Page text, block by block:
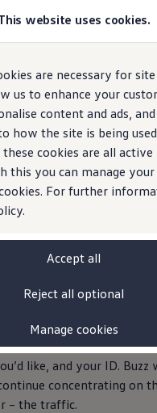
website uses cookies.
are necessary for
us to enhance your
content and ads,
how the site is being
cookies are all
this you can manage
For further
Accept all
Reject all optional
Manage cookies
Used
a Used Van Valuation
Available Stock
Calculator
Purchase
Plans
Consumer Hire Purchase
Insurance
& Pricing Brochures
Suppliers
Systems
a Service
Offers & Service Plus
Plans
Quality
IDA voice assistant
Buzz
you
command: with the
system is now
use. Select your favourite
address book, or make a
voice command. Simply
like, and your ID.
concentrating on
– the traffic.